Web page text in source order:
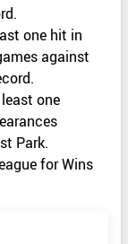
one hit in
against
one
Park.
for Wins